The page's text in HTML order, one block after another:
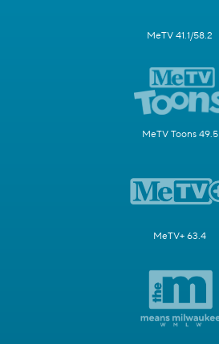
MeTV 41.1/58.2
MeTV Toons 49.5
MeTV+ 63.4